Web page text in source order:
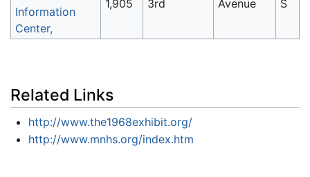
Information
Center,
1,905 3rd Avenue S
Related Links
http://www.the1968exhibit.org/
http://www.mnhs.org/index.htm